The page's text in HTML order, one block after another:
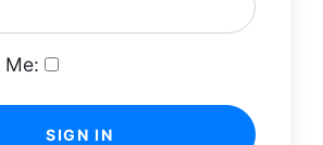
Me:
SIGN IN